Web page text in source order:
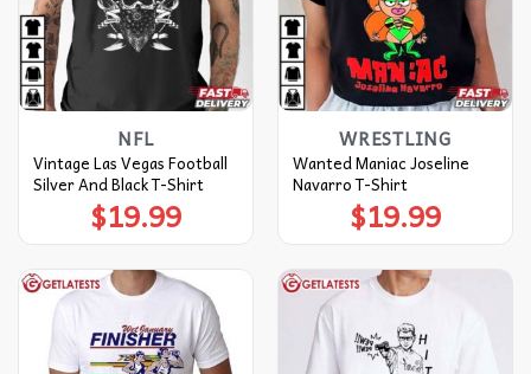
NFL
Vintage Las Vegas Football
Silver And Black T-Shirt
$19.99
WRESTLING
Wanted Maniac Joseline
Navarro T-Shirt
$19.99